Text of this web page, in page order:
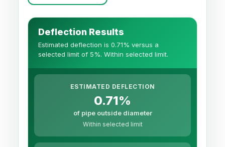
Deflection Results
Estimated deflection is 0.71% versus a
selected limit of 5%. Within selected limit.
ESTIMATED DEFLECTION
0.71%
of pipe outside diameter
Within selected limit